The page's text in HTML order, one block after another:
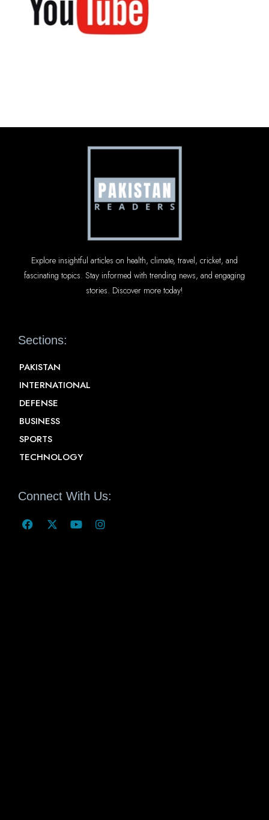
Explore insightful articles on health, climate, travel, cricket, and
fascinating topics. Stay informed with trending news, and engaging
stories. Discover more today!
Sections:
PAKISTAN
INTERNATIONAL
DEFENSE
BUSINESS
SPORTS
TECHNOLOGY
Connect With Us: